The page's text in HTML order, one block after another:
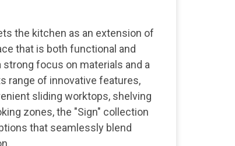
the kitchen as an extension of
that is both functional and
focus on materials and a
range of innovative features,
sliding worktops, shelving
zones, the "Sign" collection
that seamlessly blend